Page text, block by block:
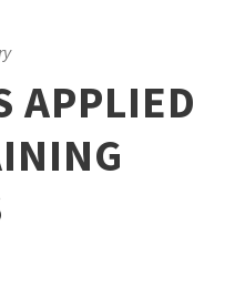
APPLIED